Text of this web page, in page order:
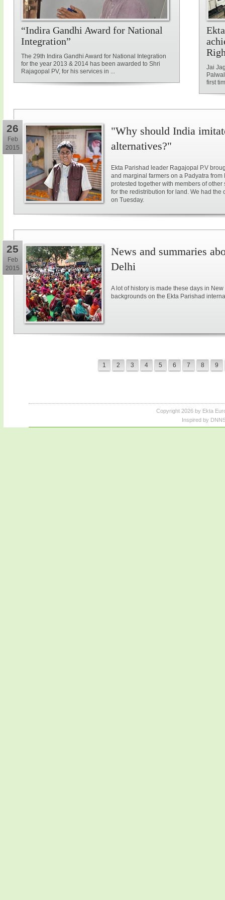
“Indira Gandhi Award for National
Integration”
The 29th Indira Gandhi Award for National Integration
for the year 2013 & 2014 has been awarded to Shri
Rajagopal PV, for his services in ...
Jai
first
26
Feb
2015
"Why should India
alternatives?"
Ekta Parishad leader Ragajopal P.V
and marginal farmers on a Padyatra
protested together with members of
for the redistribution for land. We had the
on Tuesday.
25
Feb
2015
News and summaries
Delhi
A lot of history is made these days in
backgrounds on the Ekta Parishad
1 2 3 4 5 6 7 8 9
Copyright 2026 by Ekta
Inspired by